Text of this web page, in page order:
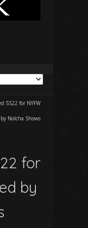
SS22 for NYFW
Nolcha Shows
for
by